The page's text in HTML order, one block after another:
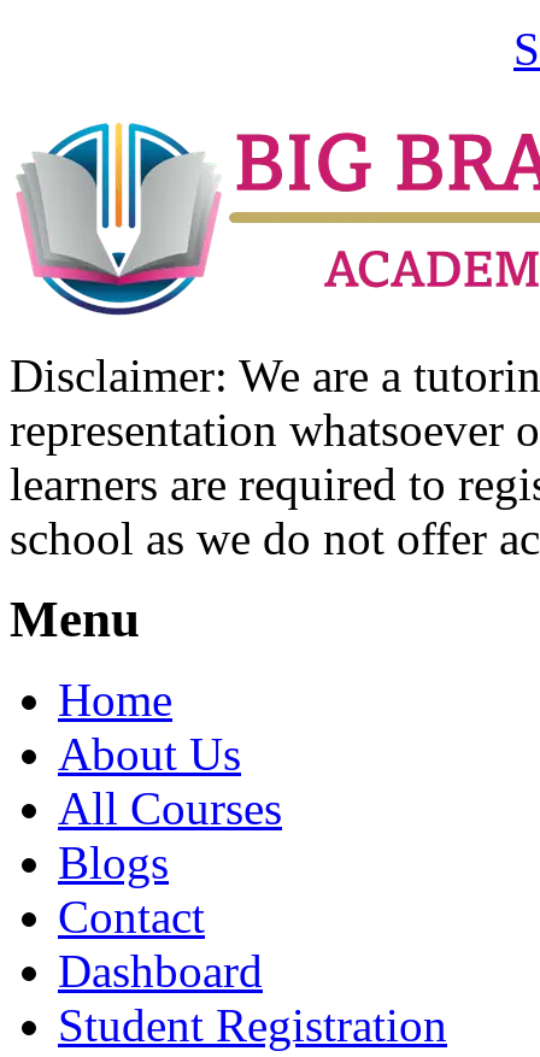
Disclaimer: We are a
representation
learners are required to
school as we do not offer
Menu
Home
About Us
All Courses
Blogs
Contact
Dashboard
Student Registration